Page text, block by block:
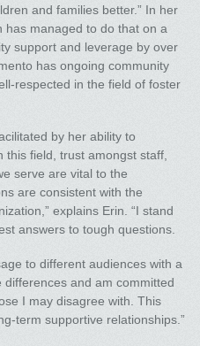
and families better.” In her
has managed to do that on a
support and leverage by over
has ongoing community
respected in the field of foster
by her ability to
this field, trust amongst staff,
serve are vital to the
are consistent with the
explains Erin. “I stand
answers to tough questions.
to different audiences with a
and am committed
I may disagree with. This
term supportive relationships.”